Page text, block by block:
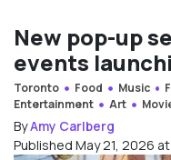
New pop-up
events
Toronto Food Music
Entertainment
Art
ByAmy Carlberg
Published May 21, 2026